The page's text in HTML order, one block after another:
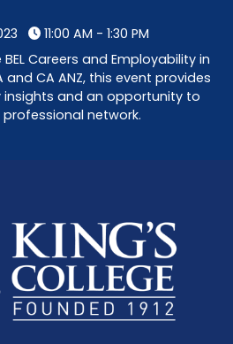
11:00 AM - 1:30 PM
Careers and Employability in
and CA ANZ, this event provides
and an opportunity to
network.